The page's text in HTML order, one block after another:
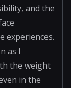
and the
experiences.
as I
the weight
in the